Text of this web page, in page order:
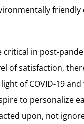
friendly
critical in post-
of satisfaction,
of COVID-19
to personalize
upon, not